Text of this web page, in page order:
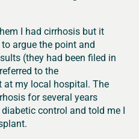
I had cirrhosis but it
argue the point and
(they had been filed in
to the
my local hospital. The
for several years
control and told me I